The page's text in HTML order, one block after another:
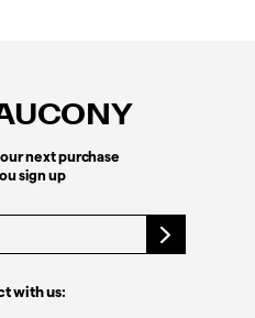
next purchase
sign up
with us: